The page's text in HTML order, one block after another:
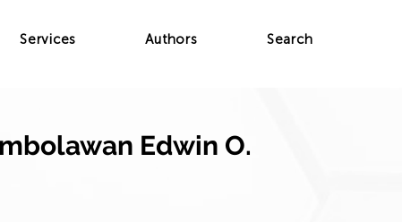
Services Authors Search
Edwin O.